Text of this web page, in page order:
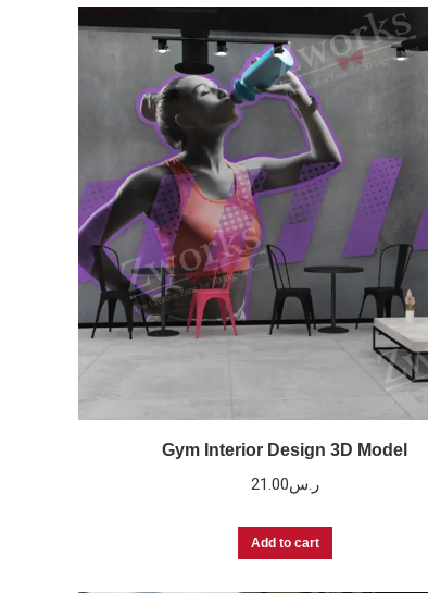
Gym Interior Design 3D Model
ر.س21.00
Add to cart